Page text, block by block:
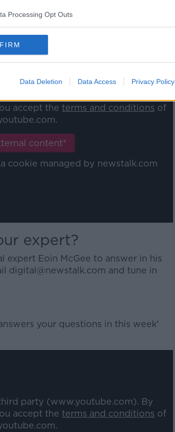
Processing Opt Outs
Data Deletion Data Access Privacy Policy
party (www.youtube.com). By
accept the terms and conditions of
content*
cookie managed by newstalk.com
expert?
expert Eoin McGee to answer in his
digital@newstalk.com and tune in
your questions in this week'
party (www.youtube.com). By
accept the terms and conditions of